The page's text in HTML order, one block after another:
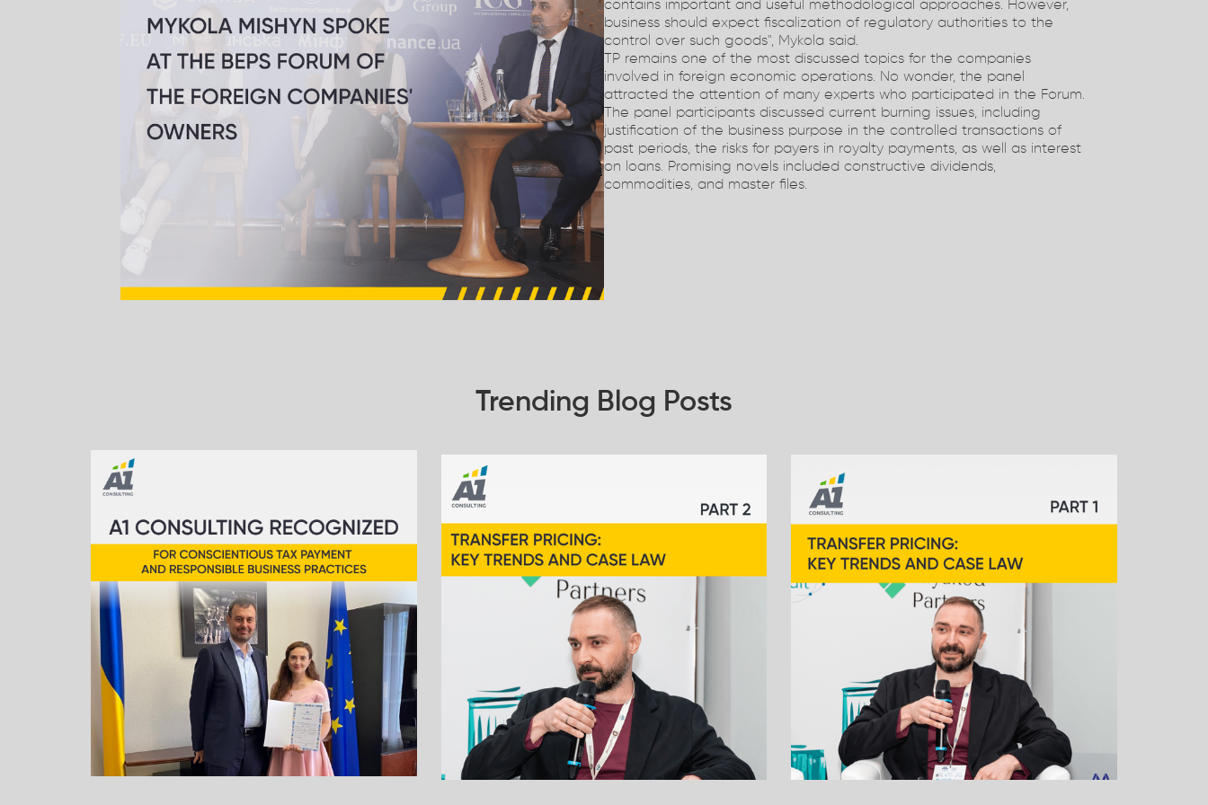
contains important and useful methodological approaches. However,
business should expect fiscalization of regulatory authorities to the
control over such goods", Mykola said.
TP remains one of the most discussed topics for the companies
involved in foreign economic operations. No wonder, the panel
attracted the attention of many experts who participated in the Forum.
The panel participants discussed current burning issues, including
justification of the business purpose in the controlled transactions of
past periods, the risks for payers in royalty payments, as well as interest
on loans. Promising novels included constructive dividends,
commodities, and master files.
Trending Blog Posts